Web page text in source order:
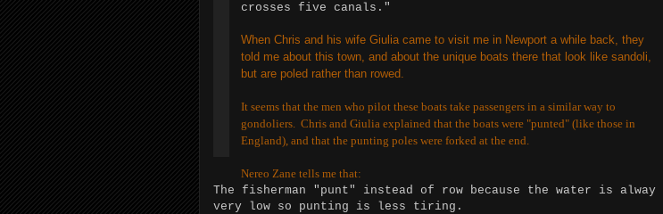
crosses five canals."
When Chris and his wife Giulia came to visit me in Newport a while back, they
told me about this town, and about the unique boats there that look like sandoli,
but are poled rather than rowed.
It seems that the men who pilot these boats take passengers in a similar way to
gondoliers. Chris and Giulia explained that the boats were "punted" (like those in
England), and that the punting poles were forked at the end.
Nereo Zane tells me that:
The fisherman "punt" instead of row because the water is alway
very low so punting is less tiring.